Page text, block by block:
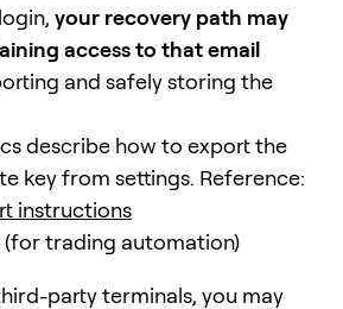
your recovery path may
access to that email
and safely storing the
describe how to export the
key from settings. Reference:
instructions
(for trading automation)
party terminals, you may